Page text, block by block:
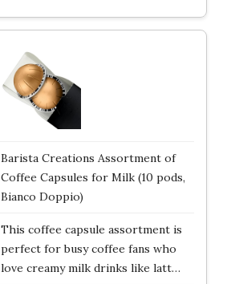
Barista Creations Assortment of
Coffee Capsules for Milk (10 pods,
Bianco Doppio)
This coffee capsule assortment is
perfect for busy coffee fans who
love creamy milk drinks like latt…